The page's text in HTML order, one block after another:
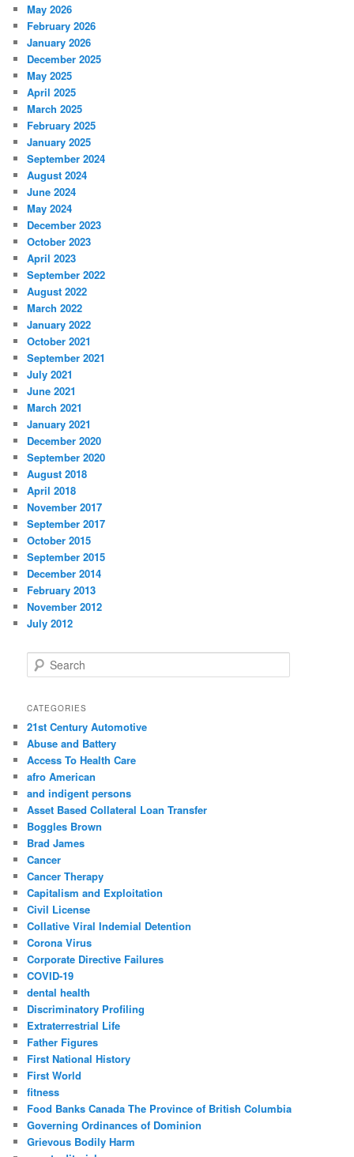
May 2026
February 2026
January 2026
December 2025
May 2025
April 2025
March 2025
February 2025
January 2025
September 2024
August 2024
June 2024
May 2024
December 2023
October 2023
April 2023
September 2022
August 2022
March 2022
January 2022
October 2021
September 2021
July 2021
June 2021
March 2021
January 2021
December 2020
September 2020
August 2018
April 2018
November 2017
September 2017
October 2015
September 2015
December 2014
February 2013
November 2012
July 2012
e
r
h
CATEGORIES
21st Century Automotive
Abuse and Battery
Access To Health Care
afro American
and indigent persons
Asset Based Collateral Loan Transfer
Boggles Brown
Brad James
Cancer
Cancer Therapy
Capitalism and Exploitation
Civil License
Collative Viral Indemial Detention
Corona Virus
Corporate Directive Failures
COVID-19
dental health
Discriminatory Profiling
Extraterrestrial Life
Father Figures
First National History
First World
fitness
Food Banks Canada The Province of British Columbia
Governing Ordinances of Dominion
Grievous Bodily Harm